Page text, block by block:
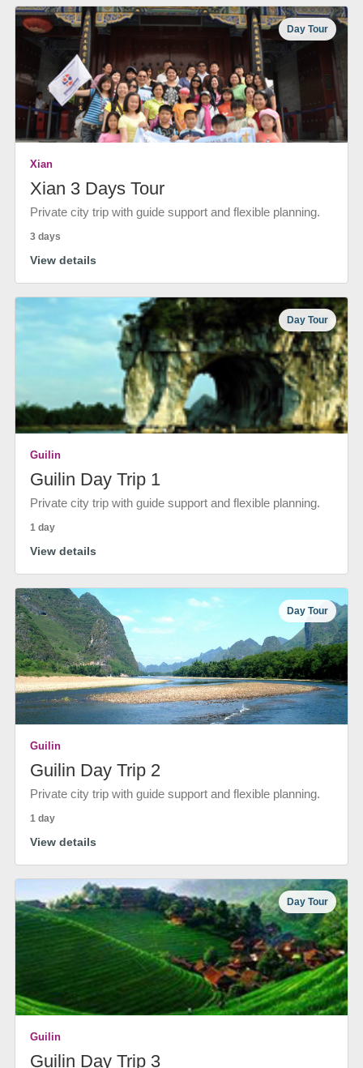
Day Tour
Xian
Xian 3 Days Tour
Private city trip with guide support and flexible planning.
3 days
View details
Day Tour
Guilin
Guilin Day Trip 1
Private city trip with guide support and flexible planning.
1 day
View details
Day Tour
Guilin
Guilin Day Trip 2
Private city trip with guide support and flexible planning.
1 day
View details
Day Tour
Guilin
Guilin Day Trip 3